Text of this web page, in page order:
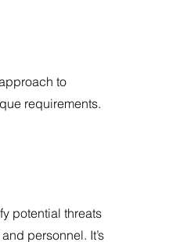
to
requirements.
potential threats
personnel. It’s